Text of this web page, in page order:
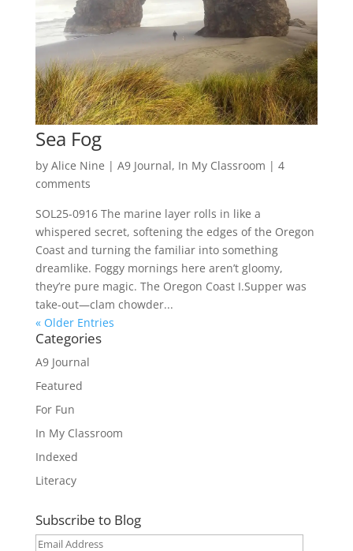
Sea Fog
by Alice Nine | A9 Journal, In My Classroom | 4
comments
SOL25-0916 The marine layer rolls in like a
whispered secret, softening the edges of the Oregon
Coast and turning the familiar into something
dreamlike. Foggy mornings here aren’t gloomy,
they’re pure magic. The Oregon Coast I.Supper was
take-out—clam chowder...
« Older Entries
Categories
A9 Journal
Featured
For Fun
In My Classroom
Indexed
Literacy
Subscribe to Blog
Email